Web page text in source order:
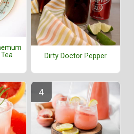
Dirty Doctor Pepper